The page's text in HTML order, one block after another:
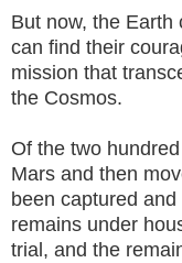
But now, the Earth
can find their
mission that
the Cosmos.
Of the two
Mars and then
been captured
remains under
trial, and the